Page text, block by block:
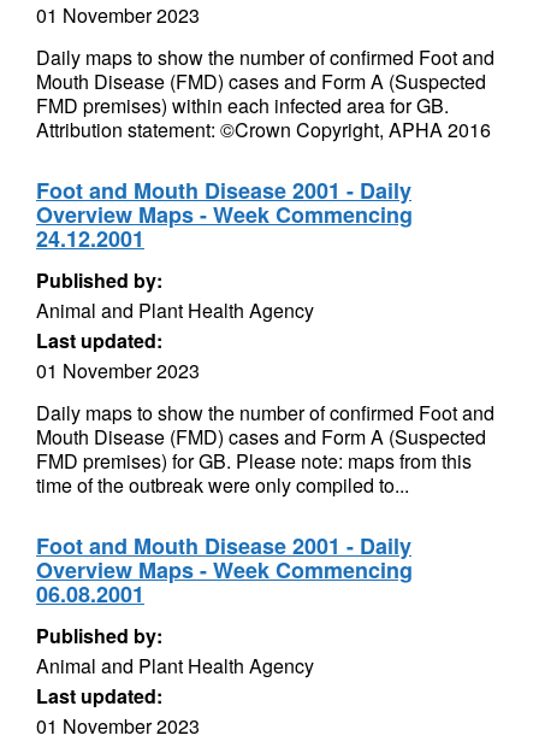
01 November 2023
Daily maps to show the number of confirmed Foot and
Mouth Disease (FMD) cases and Form A (Suspected
FMD premises) within each infected area for GB.
Attribution statement: ©Crown Copyright, APHA 2016
Foot and Mouth Disease 2001 - Daily
Overview Maps - Week Commencing
24.12.2001
Published by:
Animal and Plant Health Agency
Last updated:
01 November 2023
Daily maps to show the number of confirmed Foot and
Mouth Disease (FMD) cases and Form A (Suspected
FMD premises) for GB. Please note: maps from this
time of the outbreak were only compiled to...
Foot and Mouth Disease 2001 - Daily
Overview Maps - Week Commencing
06.08.2001
Published by:
Animal and Plant Health Agency
Last updated:
01 November 2023